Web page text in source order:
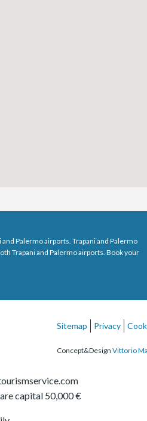
Palermo airports. Trapani and Palermo
Trapani and Palermo airports. Book your
capital 50,000 €
Sitemap Privacy
Concept&Design Vittorio